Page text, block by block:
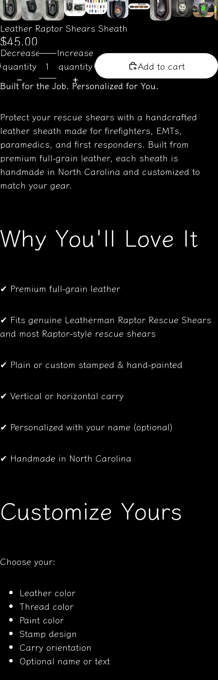
Leather Raptor Shears Sheath
$45.00
Decrease
quantity
Increase
quantity
Add to cart
Built for the Job. Personalized for You.
Protect your rescue shears with a handcrafted
leather sheath made for firefighters, EMTs,
paramedics, and first responders. Built from
premium full-grain leather, each sheath is
handmade in North Carolina and customized to
match your gear.
Why You'll Love It
✔ Premium full-grain leather
✔ Fits genuine Leatherman Raptor Rescue Shears
and most Raptor-style rescue shears
✔ Plain or custom stamped & hand-painted
✔ Vertical or horizontal carry
✔ Personalized with your name (optional)
✔ Handmade in North Carolina
Customize Yours
Choose your:
Leather color
Thread color
Paint color
Stamp design
Carry orientation
Optional name or text